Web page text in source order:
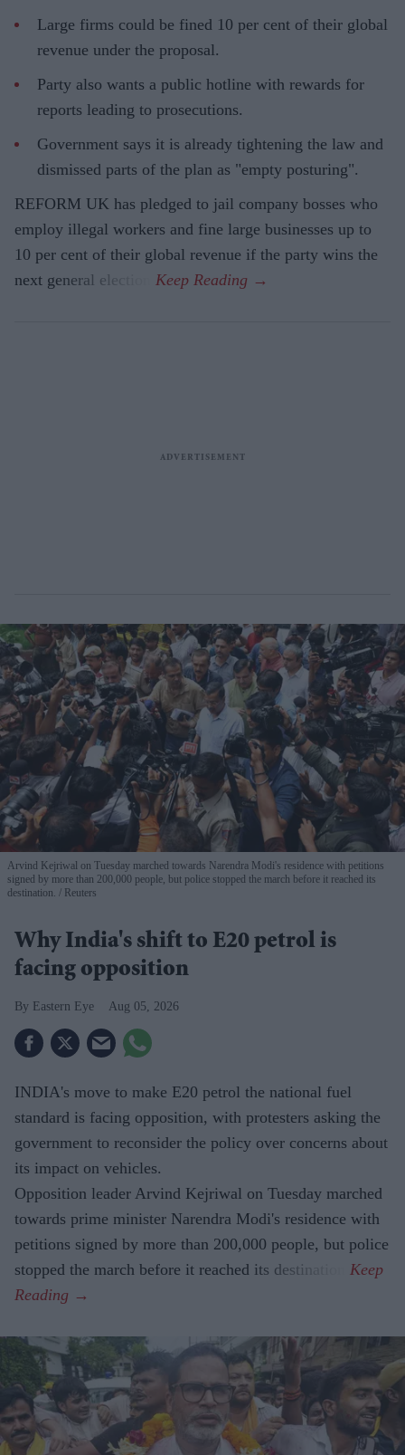
Large firms could be fined 10 per cent of their global
revenue under the proposal.
Party also wants a public hotline with rewards for
reports leading to prosecutions.
Government says it is already tightening the law and
dismissed parts of the plan as "empty posturing".
REFORM UK has pledged to jail company bosses who
employ illegal workers and fine large businesses up to
10 per cent of their global revenue if the party wins the
next general election.
Arvind Kejriwal on Tuesday marched towards Narendra Modi's residence with petitions
signed by more than 200,000 people, but police stopped the march before it reached its
destination.
Reuters
Why India's shift to E20 petrol is
facing opposition
Eastern Eye Aug 05, 2026
INDIA's move to make E20 petrol the national fuel
standard is facing opposition, with protesters asking the
government to reconsider the policy over concerns about
its impact on vehicles.
Opposition leader Arvind Kejriwal on Tuesday marched
towards prime minister Narendra Modi's residence with
petitions signed by more than 200,000 people, but police
stopped the march before it reached its destination.